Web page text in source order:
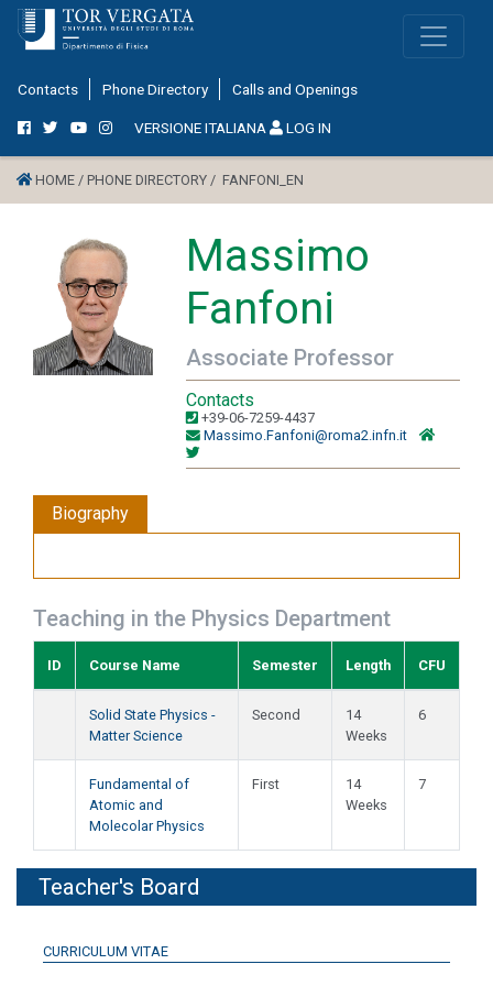
Contacts Phone Directory Calls and Openings
VERSIONE ITALIANA LOG IN
HOME / PHONE DIRECTORY / FANFONI_EN
Massimo
Fanfoni
Associate Professor
Contacts
+39-06-7259-4437
Massimo.Fanfoni@roma2.infn.it
Biography
Teaching in the Physics Department
ID Course Name Semester Length CFU
Solid State Physics -
Matter Science
Second
14
Weeks
6
Fundamental of
Atomic and
Molecolar Physics
First
14
Weeks
7
Teacher's Board
CURRICULUM VITAE